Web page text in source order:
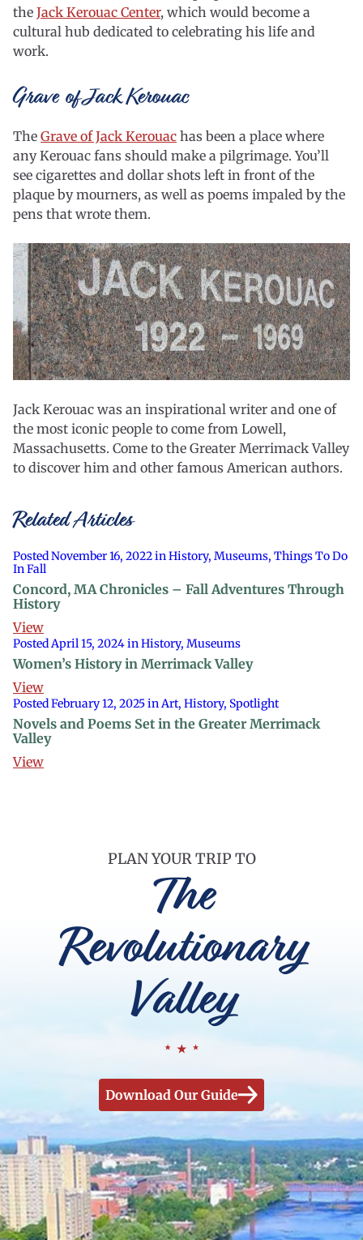
the Jack Kerouac Center, which would become a
cultural hub dedicated to celebrating his life and
work.
Grave of Jack Kerouac
The Grave of Jack Kerouac has been a place where
any Kerouac fans should make a pilgrimage. You’ll
see cigarettes and dollar shots left in front of the
plaque by mourners, as well as poems impaled by the
pens that wrote them.
Jack Kerouac was an inspirational writer and one of
the most iconic people to come from Lowell,
Massachusetts. Come to the Greater Merrimack Valley
to discover him and other famous American authors.
Related Articles
Posted November 16, 2022 in History, Museums, Things To Do
In Fall
Concord, MA Chronicles – Fall Adventures Through
History
View
Posted April 15, 2024 in History, Museums
Women’s History in Merrimack Valley
View
Posted February 12, 2025 in Art, History, Spotlight
Novels and Poems Set in the Greater Merrimack
Valley
View
PLAN YOUR TRIP TO
The
Revolutionary
Valley
Download Our Guide